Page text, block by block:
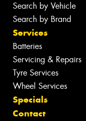
Search by Vehicle
Search by Brand
Services
Batteries
Servicing & Repairs
Tyre Services
Wheel Services
Specials
Contact